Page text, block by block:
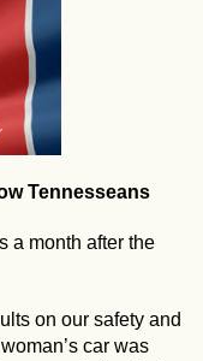
Tennesseans
a month after the
on our safety and
car was